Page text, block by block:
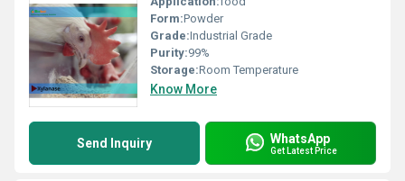
Form:Powder
Grade:Industrial Grade
Purity:99%
Storage:Room Temperature
Know More
Send Inquiry WhatsApp
Get Latest Price